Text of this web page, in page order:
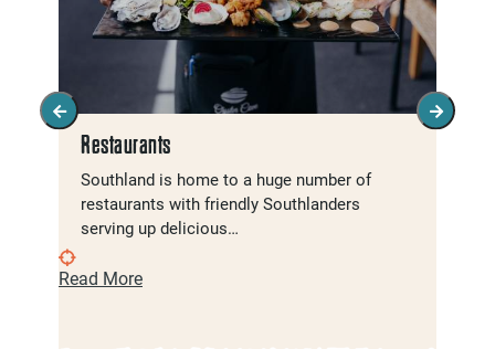
Restaurants
Southland is home to a huge number of
restaurants with friendly Southlanders
serving up delicious…
Read More